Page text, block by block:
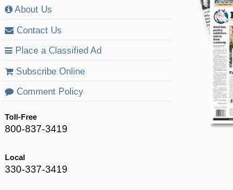
About Us
Contact Us
Place a Classified Ad
Subscribe Online
Comment Policy
Toll-Free
800-837-3419
Local
330-337-3419